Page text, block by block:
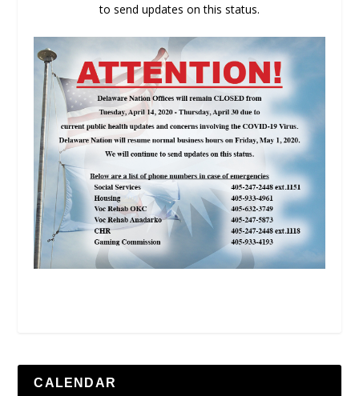
to send updates on this status.
CALENDAR